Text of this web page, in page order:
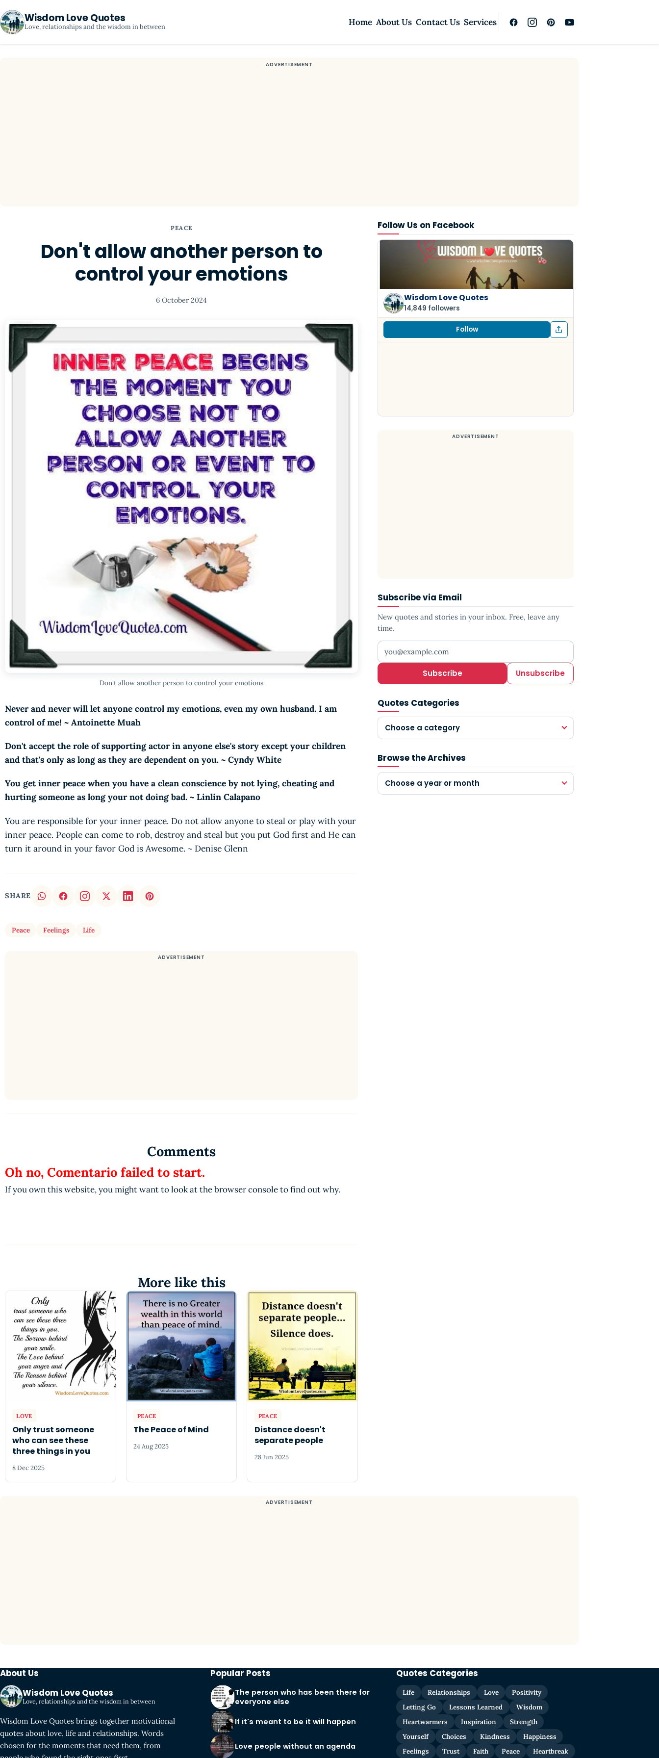
Wisdom Love Quotes
Love, relationships and the wisdom in between Home About Us Contact Us Services
PEACE
Don't allow another person to
control your emotions
6 October 2024
Don't allow another person to control your emotions
Never and never will let anyone control my emotions, even my own husband. I am
control of me! ~ Antoinette Muah
Don't accept the role of supporting actor in anyone else's story except your children
and that's only as long as they are dependent on you. ~ Cyndy White
You get inner peace when you have a clean conscience by not lying, cheating and
hurting someone as long your not doing bad. ~ Linlin Calapano
You are responsible for your inner peace. Do not allow anyone to steal or play with your
inner peace. People can come to rob, destroy and steal but you put God first and He can
turn it around in your favor God is Awesome. ~ Denise Glenn
SHARE
Peace Feelings Life
Follow Us on Facebook
Wisdom Love Quotes
14,849 followers
Follow
Subscribe via Email
New quotes and stories in your inbox. Free, leave any
time.
Your email address
Subscribe Unsubscribe
Quotes Categories
Choose a category
Browse the Archives
Choose a year or month
Comments
Oh no, Comentario failed to start.
If you own this website, you might want to look at the browser console to find out why.
More like this
LOVE
Only trust someone
who can see these
three things in you
8 Dec 2025
PEACE
The Peace of Mind
24 Aug 2025
PEACE
Distance doesn't
separate people
28 Jun 2025
About Us
Wisdom Love Quotes
Love, relationships and the wisdom in between
Wisdom Love Quotes brings together motivational
quotes about love, life and relationships. Words
chosen for the moments that need them, from
Popular Posts
The person who has been there for
everyone else
If it's meant to be it will happen
Love people without an agenda
Quotes Categories
Life Relationships Love
Positivity
Letting Go
Lessons Learned
Wisdom
Heartwarmers
Inspiration
Strength
Yourself
Choices Kindness
Happiness
Feelings
Trust Faith Peace Heartbreak